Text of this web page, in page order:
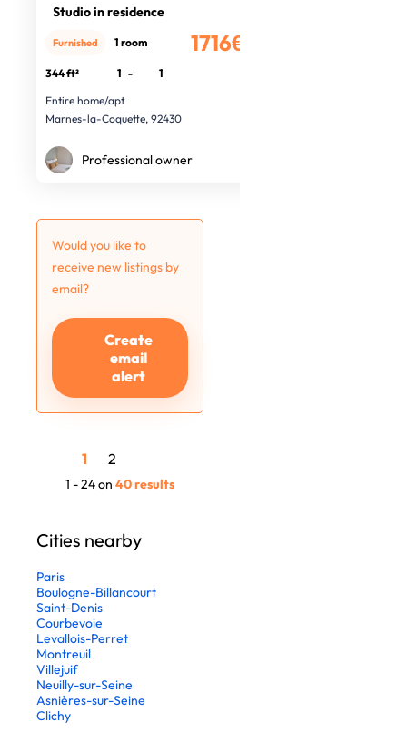
Studio in residence
1716€
Furnished 1 room
344 ft² 1 -
1
Entire home/apt
Marnes-la-Coquette, 92430
Professional owner
Would you like to
receive new listings by
email?
Create
email
alert
1 2
1 - 24 on 40 results
Cities nearby
Paris
Boulogne-Billancourt
Saint-Denis
Courbevoie
Levallois-Perret
Montreuil
Villejuif
Neuilly-sur-Seine
Asnières-sur-Seine
Clichy